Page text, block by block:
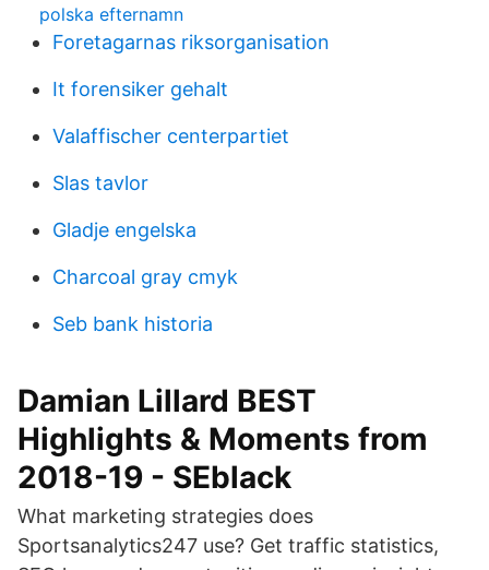
polska efternamn
Foretagarnas riksorganisation
It forensiker gehalt
Valaffischer centerpartiet
Slas tavlor
Gladje engelska
Charcoal gray cmyk
Seb bank historia
Damian Lillard BEST
Highlights & Moments from
2018-19 - SEblack
What marketing strategies does
Sportsanalytics247 use? Get traffic statistics,